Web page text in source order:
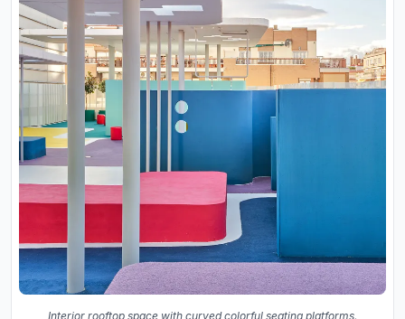
Interior rooftop space with curved colorful seating platforms,